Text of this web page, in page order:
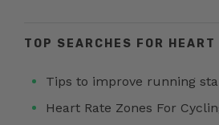
TOP SEARCHES FOR HEART
Tips to improve running
Heart Rate Zones For